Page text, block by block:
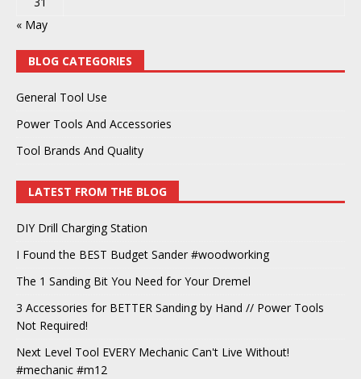
« May
BLOG CATEGORIES
General Tool Use
Power Tools And Accessories
Tool Brands And Quality
LATEST FROM THE BLOG
DIY Drill Charging Station
I Found the BEST Budget Sander #woodworking
The 1 Sanding Bit You Need for Your Dremel
3 Accessories for BETTER Sanding by Hand // Power Tools
Not Required!
Next Level Tool EVERY Mechanic Can't Live Without!
#mechanic #m12